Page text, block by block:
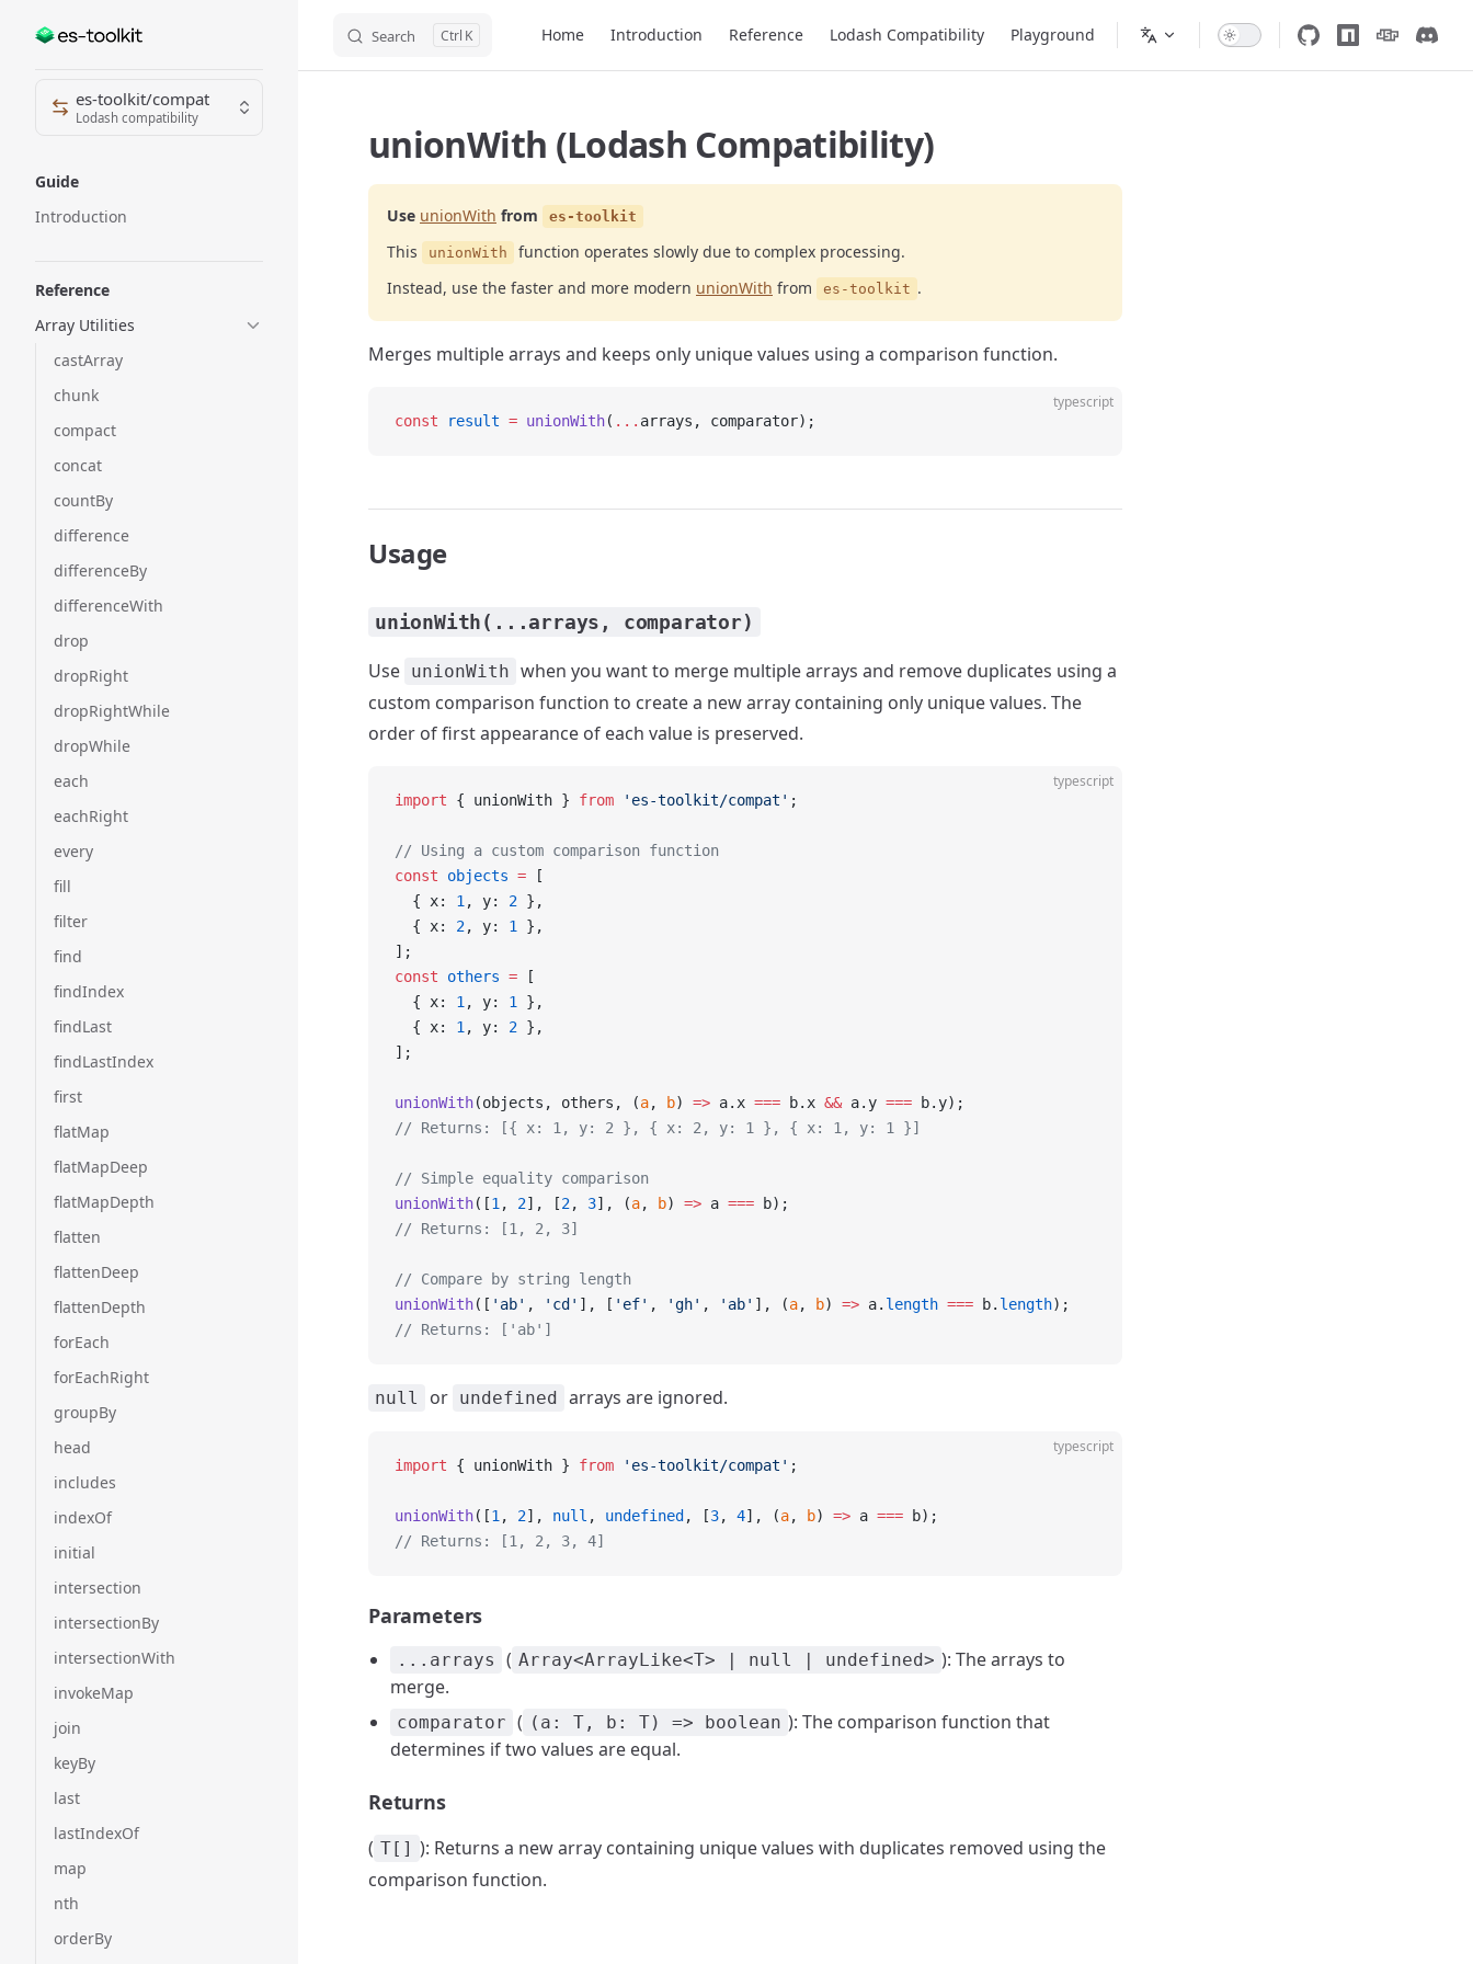
Skip to content Search K Home Introduction Reference Lodash Compatibility Playground
Sidebar Navigation
es-toolkit/compat
Lodash compatibility
Guide
Introduction
Reference
Array Utilities
castArray
chunk
compact
concat
countBy
difference
differenceBy
differenceWith
drop
dropRight
dropRightWhile
dropWhile
each
eachRight
every
fill
filter
find
findIndex
findLast
findLastIndex
first
flatMap
flatMapDeep
flatMapDepth
flatten
flattenDeep
flattenDepth
forEach
forEachRight
groupBy
head
includes
indexOf
initial
intersection
intersectionBy
intersectionWith
invokeMap
join
keyBy
last
lastIndexOf
map
nth
orderBy
unionWith (Lodash Compatibility)
Use unionWith from es-toolkit
This unionWith
function operates slowly due to complex processing.
Instead, use the faster and more modern unionWith from es-toolkit .
Merges multiple arrays and keeps only unique values using a comparison function.
typescript
const result = unionWith( ... arrays, comparator);
Usage
unionWith(...arrays, comparator)
Use unionWith when you want to merge multiple arrays and remove duplicates using a
custom comparison function to create a new array containing only unique values. The
order of first appearance of each value is preserved.
typescript
import { unionWith } from 'es-toolkit/compat' ;
// Using a custom comparison function
const objects = [
  { x:
1 , y: 2 },
  { x:
2, y: 1
},
];
const others = [
  { x:
1 , y: 1
},
  { x:
1 , y: 2 },
];
unionWith(objects, others, (a, b) => a.x === b.x && a.y === b.y);
// Returns: [{ x: 1, y: 2 }, { x: 2, y: 1 }, { x: 1, y: 1 }]
// Simple equality comparison
unionWith([1 , 2], [2, 3], (a, b) => a === b);
// Returns: [1, 2, 3]
// Compare by string length
unionWith([ 'ab' , 'cd' ], [ 'ef' , 'gh' , 'ab' ], (a, b) => a. length === b. length);
// Returns: ['ab']
null or undefined arrays are ignored.
typescript
import { unionWith } from 'es-toolkit/compat' ;
unionWith([1 , 2], null , undefined , [3, 4], (a, b) => a === b);
// Returns: [1, 2, 3, 4]
Parameters
...arrays ( Array<ArrayLike<T> | null | undefined> ): The arrays to
merge.
comparator ( (a: T, b: T) => boolean ): The comparison function that
determines if two values are equal.
Returns
( T[] ): Returns a new array containing unique values with duplicates removed using the
comparison function.